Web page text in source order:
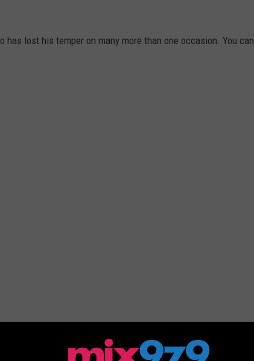
lost his temper on many more than one occasion. You can
Subscribe toMix 97.9 FM